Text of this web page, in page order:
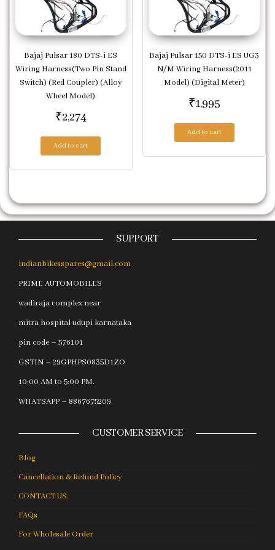
Bajaj Pulsar 180 DTS-i ES
Wiring Harness(Two Pin Stand
Switch) (Red Coupler) (Alloy
Wheel Model)
₹2,274
Add to cart
Bajaj Pulsar 150 DTS-i ES UG3
N/M Wiring Harness(2011
Model) (Digital Meter)
₹1,995
Add to cart
SUPPORT
indianbikesspares@gmail.com
PRIME AUTOMOBILES
wadiraja complex near
mitra hospital udupi karnataka
pin code – 576101
GSTIN – 29GPHPS0835D1ZO
10:00 AM to 5:00 PM.
WHATSAPP – 8867675209
CUSTOMER SERVICE
Blog
Cancellation & Refund Policy
CONTACT US.
FAQs
For Wholesale Order